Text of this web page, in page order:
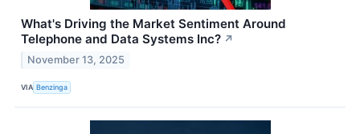
What's Driving the Market Sentiment Around
Telephone and Data Systems Inc? ↗
November 13, 2025
VIA Benzinga